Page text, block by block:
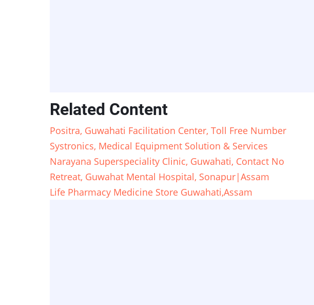
Related Content
Positra, Guwahati Facilitation Center, Toll Free Number
Systronics, Medical Equipment Solution & Services
Narayana Superspeciality Clinic, Guwahati, Contact No
Retreat, Guwahat Mental Hospital, Sonapur|Assam
Life Pharmacy Medicine Store Guwahati,Assam